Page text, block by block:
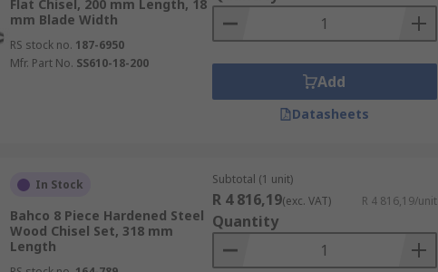
Flat Chisel, 200 mm Length, 18
mm Blade Width
RS stock no. 187-6950
Mfr. Part No. SS610-18-200
Add
Datasheets
In Stock
Bahco 8 Piece Hardened Steel
Wood Chisel Set, 318 mm
Length
Subtotal (1 unit)
R 4 816,19(exc. VAT) R 4 816,19/unit
Quantity